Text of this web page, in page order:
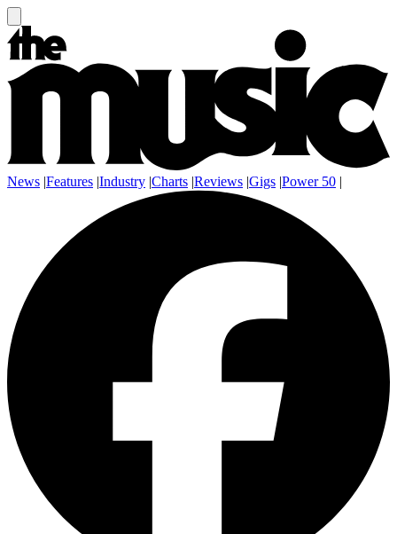
News |Features |Industry |Charts |Reviews |Gigs |Power 50 |